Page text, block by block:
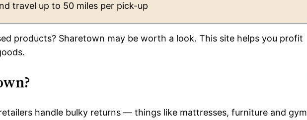
travel up to 50 miles per pick-up
products? Sharetown may be worth a look. This site helps you profit
handle bulky returns — things like mattresses, furniture and gym